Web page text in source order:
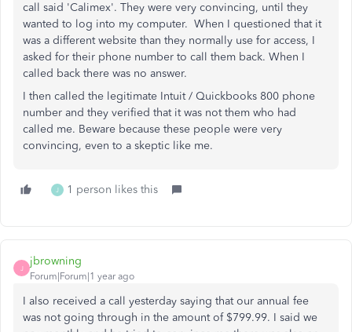
call said 'Calimex'. They were very convincing, until they
wanted to log into my computer. When I questioned that it
was a different website than they normally use for access, I
asked for their phone number to call them back. When I
called back there was no answer.
I then called the legitimate Intuit / Quickbooks 800 phone
number and they verified that it was not them who had
called me. Beware because these people were very
convincing, even to a skeptic like me.
J 1 person likes this
J
jbrowning
Forum|Forum|1 year ago
I also received a call yesterday saying that our annual fee
was not going through in the amount of $799.99. I said we